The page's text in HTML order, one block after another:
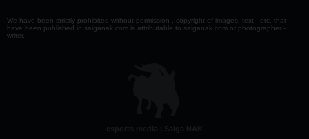
We have been strictly prohibited without permission . copyright of images, text , etc. that
have been published in saiganak.com is attributable to saiganak.com or photographer -
writer.